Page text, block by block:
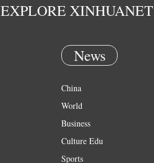
EXPLORE XINHUANET
News
China
World
Business
Culture Edu
Sports